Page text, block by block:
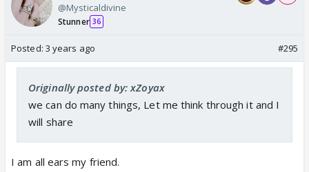
@Mysticaldivine
Stunner 36
Posted: 3 years ago #295
Originally posted by: xZoyax
we can do many things, Let me think through it and I
will share
I am all ears my friend.